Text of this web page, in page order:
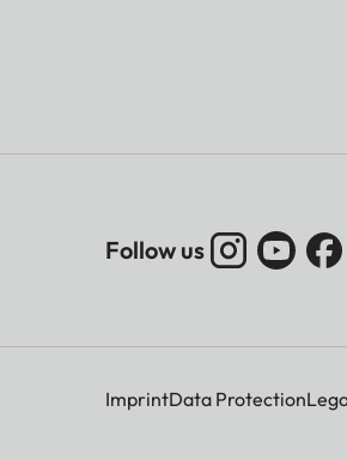
Follow us
ImprintData Protection